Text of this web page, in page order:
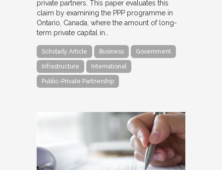
private partners. This paper evaluates this
claim by examining the PPP programme in
Ontario, Canada, where the amount of long-
term private capital in…
Scholarly Article Business Government
Infrastructure International
Public-Private Partnership